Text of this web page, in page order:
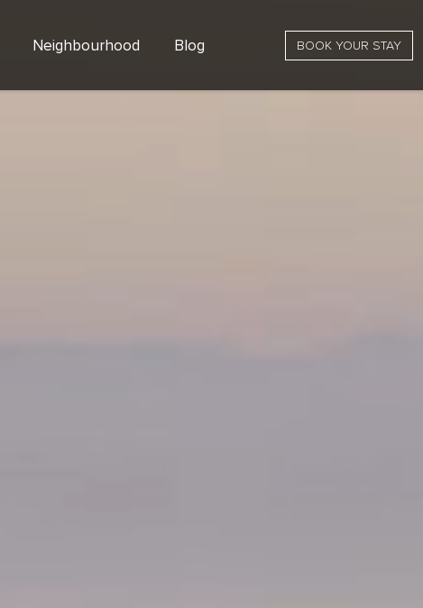
Neighbourhood Blog BOOK YOUR STAY